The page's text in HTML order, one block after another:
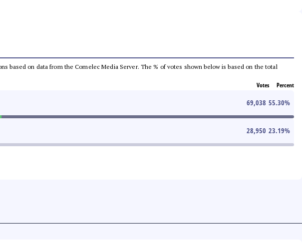
based on data from the Comelec Media Server. The % of votes shown below is based on the total
Votes Percent
69,038 55.30%
28,950 23.19%